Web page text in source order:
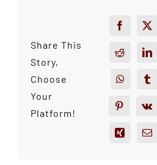
Share This
Story,
Choose
Your
Platform!